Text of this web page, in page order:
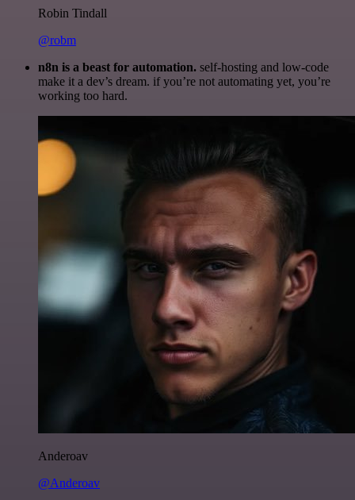
Robin Tindall
@robm
n8n is a beast for automation. self-hosting and low-code
make it a dev’s dream. if you’re not automating yet, you’re
working too hard.
Anderoav
@Anderoav